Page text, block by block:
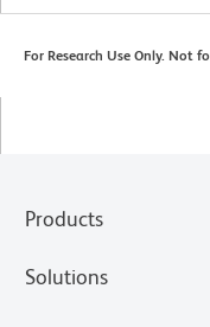
For Research Use Only. Not
Products
Solutions